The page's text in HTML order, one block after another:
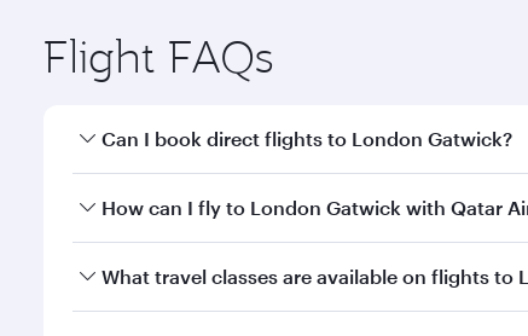
Flight FAQs
Can I book direct flights to London Gatwick?
Yes, Qatar Airways operates direct flights to
How can I fly to London Gatwick with Qatar
You can fly directly to London Gatwick with
What travel classes are available on flights to